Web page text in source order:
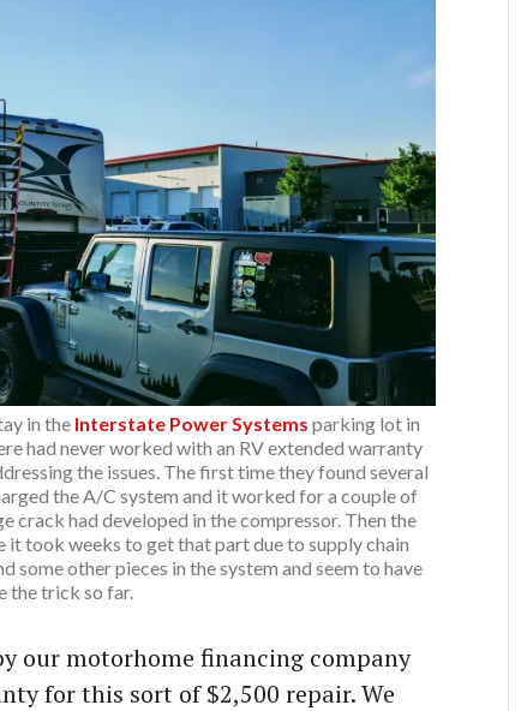
in the Interstate Power Systems parking lot in
had never worked with an RV extended warranty
the issues. The first time they found several
the A/C system and it worked for a couple of
crack had developed in the compressor. Then the
it took weeks to get that part due to supply chain
some other pieces in the system and seem to have
the trick so far.
our motorhome financing company
for this sort of $2,500 repair. We